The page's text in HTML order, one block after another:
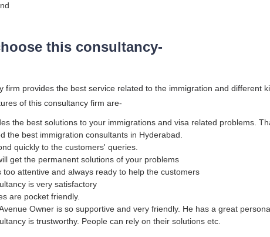
this consultancy-
firm provides the best service related to the immigration and different
of this consultancy firm are-
the best solutions to your immigrations and visa related problems.
the best immigration consultants in Hyderabad.
quickly to the customers' queries.
get the permanent solutions of your problems
too attentive and always ready to help the customers
is very satisfactory
are pocket friendly.
Owner is so supportive and very friendly. He has a great
is trustworthy. People can rely on their solutions etc.